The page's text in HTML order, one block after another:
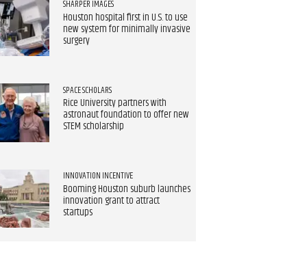
SHARPER IMAGES
Houston hospital first in U.S. to use
new system for minimally invasive
surgery
SPACE SCHOLARS
Rice University partners with
astronaut foundation to offer new
STEM scholarship
INNOVATION INCENTIVE
Booming Houston suburb launches
innovation grant to attract
startups